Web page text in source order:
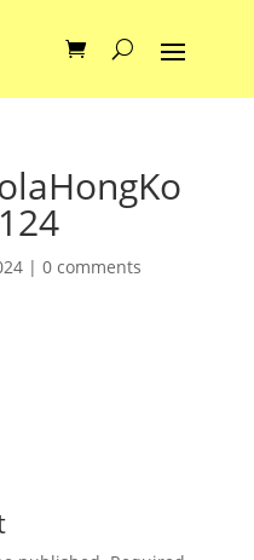
| 0 comments